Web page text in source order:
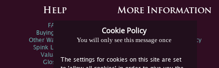
Cookie Policy
You will only see this message once
The settings for cookies on this site are set
Help
FAQs
Buying Online
Other Ways To Sell
Spink Live Help
Valuations
Glossary
More Information
Spink Environmental Policy